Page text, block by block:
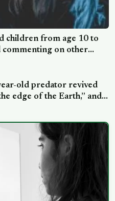
children from age 10 to
commenting on other
self-esteem, while
habits leave you
old predator revived
edge of the Earth,” and it
a thousandth of a